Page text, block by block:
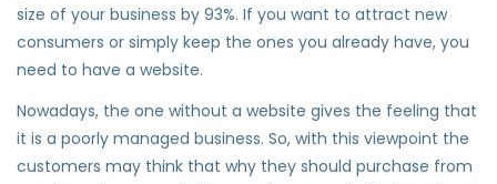
size of your business by 93%. If you want to attract new
consumers or simply keep the ones you already have, you
need to have a website.
Nowadays, the one without a website gives the feeling that
it is a poorly managed business. So, with this viewpoint the
customers may think that why they should purchase from